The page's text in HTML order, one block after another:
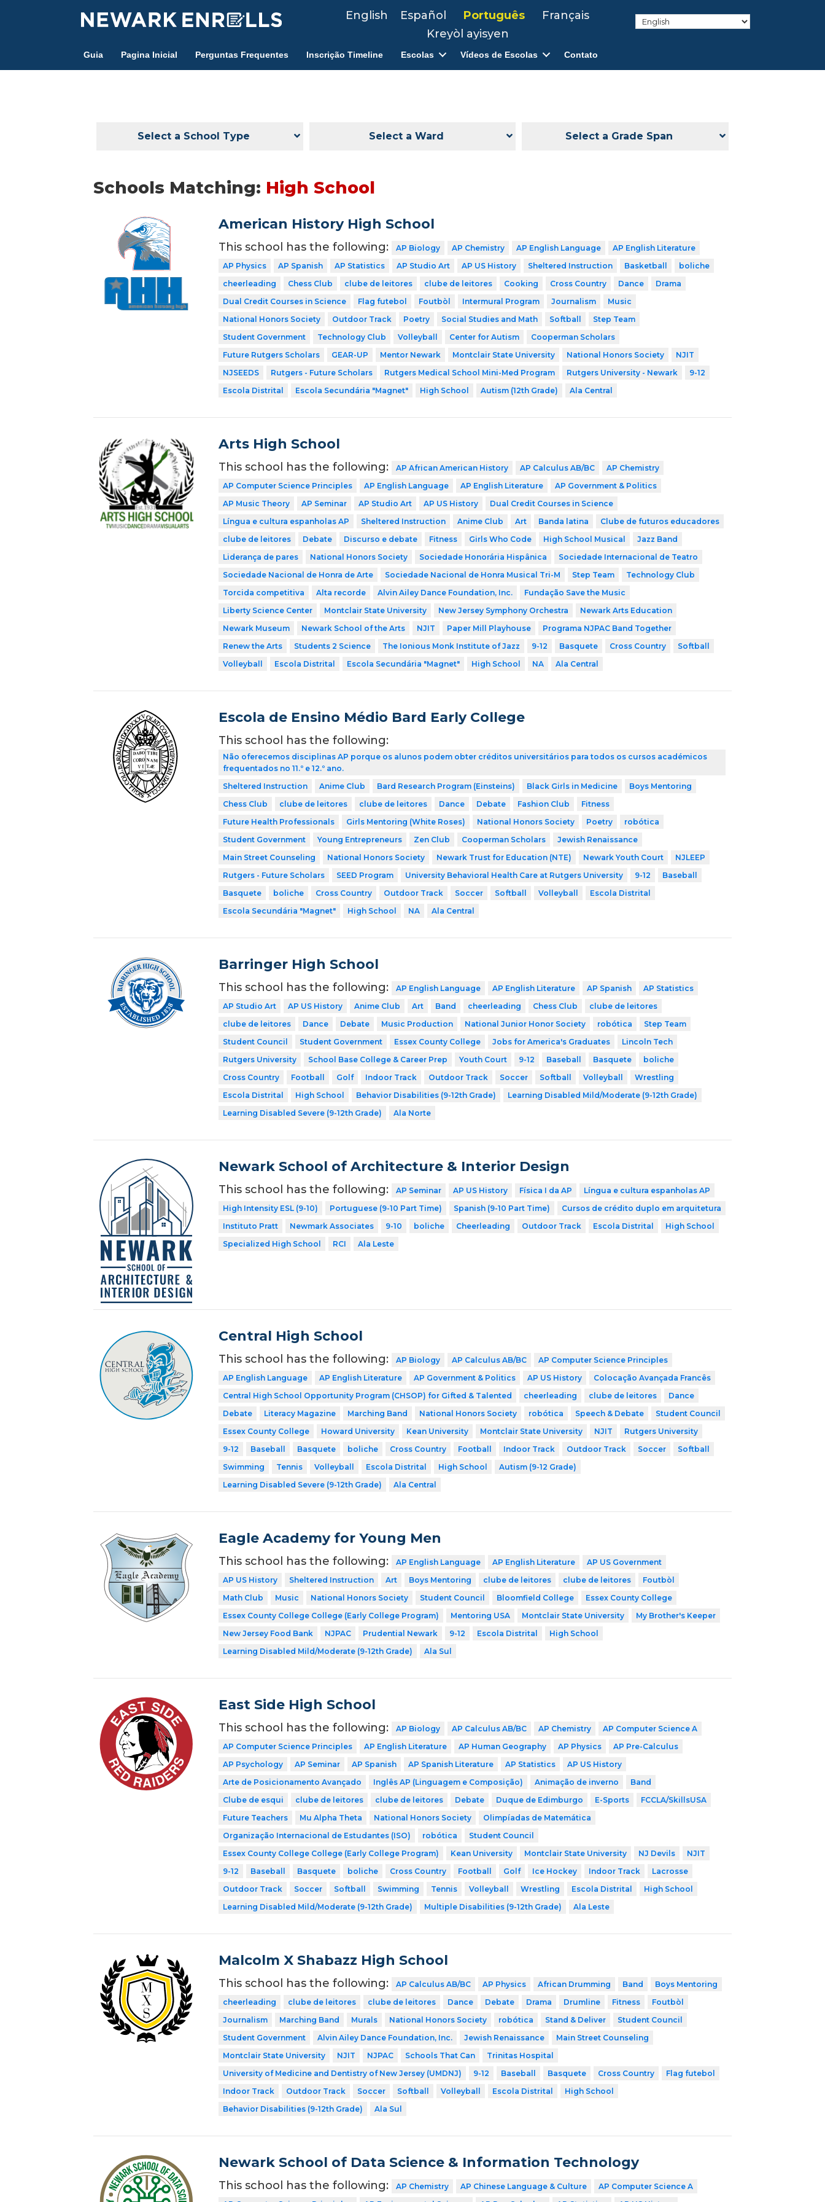
English Español Português
Français
Kreyòl ayisyen
Guia Pagina Inicial Perguntas Frequentes Inscrição Timeline Escolas Vídeos de Escolas Contato
Select a School Type Select a Ward Select a Grade Span
Schools Matching: High School
American History High School
This school has the following: AP Biology AP Chemistry AP English Language
AP English Literature
AP Physics
AP Spanish AP Statistics AP Studio Art AP US History Sheltered Instruction Basketball
boliche
cheerleading
Chess Club clube de leitores clube de leitores Cooking Cross Country Dance
Drama
Dual Credit Courses in Science
Flag futebol Foutbòl Intermural Program Journalism
Music
National Honors Society
Outdoor Track Poetry Social Studies and Math Softball
Step Team
Student Government
Technology Club Volleyball Center for Autism
Cooperman Scholars
Future Rutgers Scholars
GEAR-UP Mentor Newark Montclair State University National Honors Society
NJIT
NJSEEDS
Rutgers - Future Scholars Rutgers Medical School Mini-Med Program Rutgers University - Newark
9-12
Escola Distrital
Escola Secundária "Magnet" High School Autism (12th Grade) Ala Central
Arts High School
This school has the following: AP African American History AP Calculus AB/BC
AP Chemistry
AP Computer Science Principles
AP English Language AP English Literature
AP Government & Politics
AP Music Theory
AP Seminar AP Studio Art AP US History
Dual Credit Courses in Science
Língua e cultura espanholas AP
Sheltered Instruction Anime Club Art Banda latina
Clube de futuros educadores
clube de leitores
Debate Discurso e debate Fitness Girls Who Code High School Musical
Jazz Band
Liderança de pares
National Honors Society Sociedade Honorária Hispânica
Sociedade Internacional de Teatro
Sociedade Nacional de Honra de Arte
Sociedade Nacional de Honra Musical Tri-M Step Team
Technology Club
Torcida competitiva
Alta recorde Alvin Ailey Dance Foundation, Inc.
Fundação Save the Music
Liberty Science Center
Montclair State University New Jersey Symphony Orchestra
Newark Arts Education
Newark Museum
Newark School of the Arts NJIT Paper Mill Playhouse
Programa NJPAC Band Together
Renew the Arts
Students 2 Science The Ionious Monk Institute of Jazz 9-12 Basquete Cross Country
Softball
Volleyball
Escola Distrital Escola Secundária "Magnet" High School NA Ala Central
Escola de Ensino Médio Bard Early College
This school has the following:
Não oferecemos disciplinas AP porque os alunos podem obter créditos universitários para todos os cursos académicos
frequentados no 11.º e 12.º ano.
Sheltered Instruction
Anime Club Bard Research Program (Einsteins) Black Girls in Medicine
Boys Mentoring
Chess Club
clube de leitores clube de leitores Dance Debate Fashion Club
Fitness
Future Health Professionals
Girls Mentoring (White Roses) National Honors Society Poetry
robótica
Student Government
Young Entrepreneurs Zen Club Cooperman Scholars
Jewish Renaissance
Main Street Counseling
National Honors Society Newark Trust for Education (NTE) Newark Youth Court
NJLEEP
Rutgers - Future Scholars
SEED Program University Behavioral Health Care at Rutgers University 9-12
Baseball
Basquete
boliche Cross Country Outdoor Track Soccer Softball Volleyball
Escola Distrital
Escola Secundária "Magnet"
High School NA Ala Central
Barringer High School
This school has the following: AP English Language AP English Literature AP Spanish
AP Statistics
AP Studio Art
AP US History Anime Club Art Band cheerleading Chess Club
clube de leitores
clube de leitores
Dance Debate Music Production National Junior Honor Society robótica
Step Team
Student Council
Student Government Essex County College Jobs for America's Graduates
Lincoln Tech
Rutgers University
School Base College & Career Prep Youth Court 9-12 Baseball Basquete
boliche
Cross Country
Football Golf Indoor Track Outdoor Track Soccer Softball Volleyball
Wrestling
Escola Distrital
High School Behavior Disabilities (9-12th Grade)
Learning Disabled Mild/Moderate (9-12th Grade)
Learning Disabled Severe (9-12th Grade)
Ala Norte
Newark School of Architecture & Interior Design
This school has the following: AP Seminar AP US History Física I da AP
Língua e cultura espanholas AP
High Intensity ESL (9-10)
Portuguese (9-10 Part Time) Spanish (9-10 Part Time)
Cursos de crédito duplo em arquitetura
Instituto Pratt
Newmark Associates 9-10 boliche Cheerleading Outdoor Track Escola Distrital
High School
Specialized High School
RCI Ala Leste
Central High School
This school has the following: AP Biology AP Calculus AB/BC
AP Computer Science Principles
AP English Language
AP English Literature AP Government & Politics AP US History
Colocação Avançada Francês
Central High School Opportunity Program (CHSOP) for Gifted & Talented
cheerleading clube de leitores
Dance
Debate
Literacy Magazine Marching Band National Honors Society robótica Speech & Debate
Student Council
Essex County College
Howard University Kean University Montclair State University NJIT
Rutgers University
9-12
Baseball Basquete boliche Cross Country Football Indoor Track Outdoor Track Soccer
Softball
Swimming
Tennis Volleyball Escola Distrital High School
Autism (9-12 Grade)
Learning Disabled Severe (9-12th Grade)
Ala Central
Eagle Academy for Young Men
This school has the following: AP English Language AP English Literature
AP US Government
AP US History
Sheltered Instruction Art Boys Mentoring clube de leitores clube de leitores
Foutbòl
Math Club
Music National Honors Society Student Council Bloomfield College
Essex County College
Essex County College College (Early College Program)
Mentoring USA Montclair State University
My Brother's Keeper
New Jersey Food Bank
NJPAC Prudential Newark 9-12 Escola Distrital
High School
Learning Disabled Mild/Moderate (9-12th Grade)
Ala Sul
East Side High School
This school has the following: AP Biology AP Calculus AB/BC AP Chemistry
AP Computer Science A
AP Computer Science Principles
AP English Literature AP Human Geography AP Physics
AP Pre-Calculus
AP Psychology
AP Seminar AP Spanish AP Spanish Literature AP Statistics
AP US History
Arte de Posicionamento Avançado
Inglês AP (Linguagem e Composição) Animação de inverno
Band
Clube de esqui
clube de leitores clube de leitores Debate Duque de Edimburgo E-Sports
FCCLA/SkillsUSA
Future Teachers
Mu Alpha Theta National Honors Society
Olimpíadas de Matemática
Organização Internacional de Estudantes (ISO)
robótica
Student Council
Essex County College College (Early College Program)
Kean University Montclair State University NJ Devils
NJIT
9-12
Baseball Basquete boliche Cross Country Football Golf Ice Hockey Indoor Track
Lacrosse
Outdoor Track
Soccer Softball Swimming Tennis Volleyball Wrestling Escola Distrital
High School
Learning Disabled Mild/Moderate (9-12th Grade)
Multiple Disabilities (9-12th Grade) Ala Leste
Malcolm X Shabazz High School
This school has the following: AP Calculus AB/BC AP Physics African Drumming Band
Boys Mentoring
cheerleading
clube de leitores clube de leitores Dance Debate Drama Drumline Fitness
Foutbòl
Journalism
Marching Band Murals National Honors Society robótica Stand & Deliver
Student Council
Student Government
Alvin Ailey Dance Foundation, Inc. Jewish Renaissance
Main Street Counseling
Montclair State University
NJIT NJPAC Schools That Can
Trinitas Hospital
University of Medicine and Dentistry of New Jersey (UMDNJ)
9-12 Baseball Basquete Cross Country
Flag futebol
Indoor Track
Outdoor Track Soccer Softball Volleyball Escola Distrital
High School
Behavior Disabilities (9-12th Grade)
Ala Sul
Newark School of Data Science & Information Technology
This school has the following: AP Chemistry AP Chinese Language & Culture
AP Computer Science A